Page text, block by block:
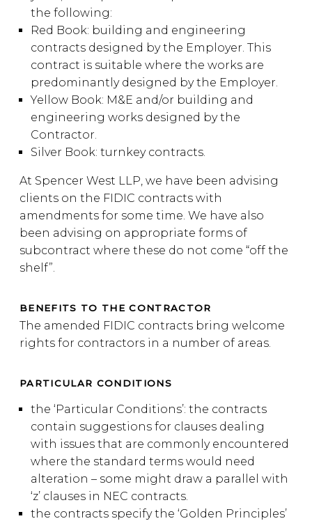
the following:
Red Book: building and engineering
contracts designed by the Employer. This
contract is suitable where the works are
predominantly designed by the Employer.
Yellow Book: M&E and/or building and
engineering works designed by the
Contractor.
Silver Book: turnkey contracts.
At Spencer West LLP, we have been advising
clients on the FIDIC contracts with
amendments for some time. We have also
been advising on appropriate forms of
subcontract where these do not come “off the
shelf”.
BENEFITS TO THE CONTRACTOR
The amended FIDIC contracts bring welcome
rights for contractors in a number of areas.
PARTICULAR CONDITIONS
the ‘Particular Conditions’: the contracts
contain suggestions for clauses dealing
with issues that are commonly encountered
where the standard terms would need
alteration – some might draw a parallel with
‘z’ clauses in NEC contracts.
the contracts specify the ‘Golden Principles’